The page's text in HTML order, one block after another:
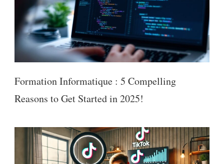
Formation Informatique : 5 Compelling
Reasons to Get Started in 2025!